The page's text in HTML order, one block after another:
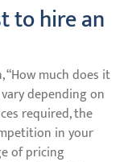
to hire an
much does it
depending on
required, the
in your
of pricing